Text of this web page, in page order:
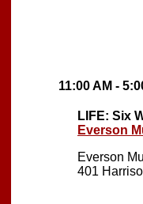
11:00 AM -
LIFE: Six
Everson
Everson
401